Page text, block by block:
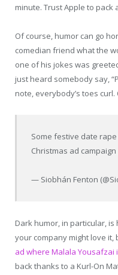
minute. Trust Apple to pack
Of course, humor can go
comedian friend what the
one of his jokes was
just heard somebody say,
note, everybody’s toes curl.
Some festive date
Christmas ad campaign
— Siobhán Fenton
Dark humor, in particular,
your company might love it,
ad where Malala Yousafzai
back thanks to a Kurl-On